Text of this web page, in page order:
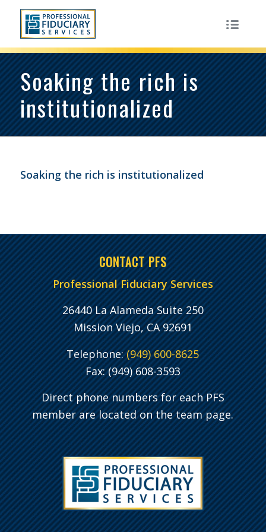
Soaking the rich is
institutionalized
Soaking the rich is institutionalized
CONTACT PFS
Professional Fiduciary Services
26440 La Alameda Suite 250
Mission Viejo, CA 92691
Telephone:(949) 600-8625
Fax: (949) 608-3593
Direct phone numbers for each PFS
member are located on the team page.